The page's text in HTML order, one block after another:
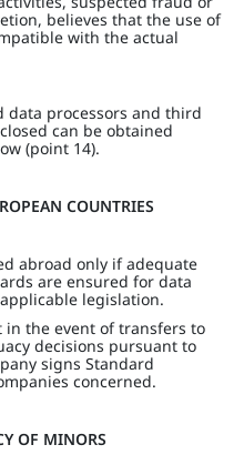
believes that the use of
with the actual
data processors and third
can be obtained
(point 14).
COUNTRIES
abroad only if adequate
are ensured for data
legislation.
the event of transfers to
decisions pursuant to
signs Standard
concerned.
OF MINORS